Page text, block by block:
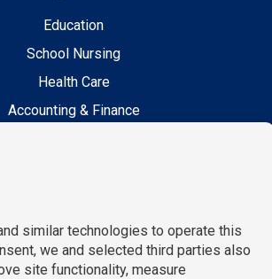
Education
School Nursing
Health Care
Accounting & Finance
Information Technology
Human Resources